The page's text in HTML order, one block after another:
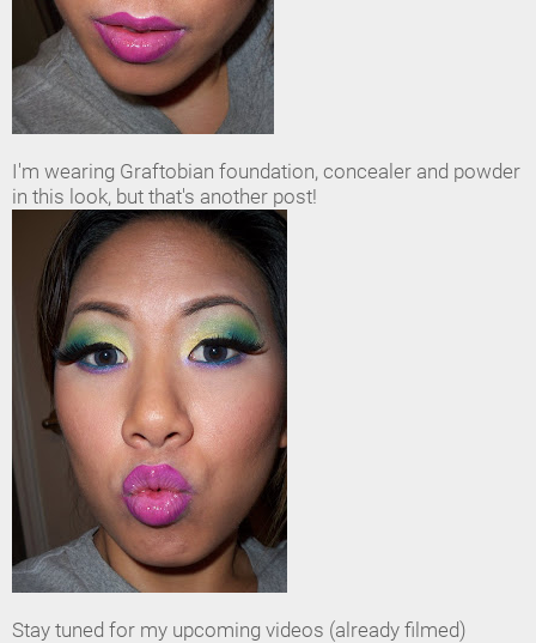
I'm wearing Graftobian foundation, concealer and powder
in this look, but that's another post!
Stay tuned for my upcoming videos (already filmed)